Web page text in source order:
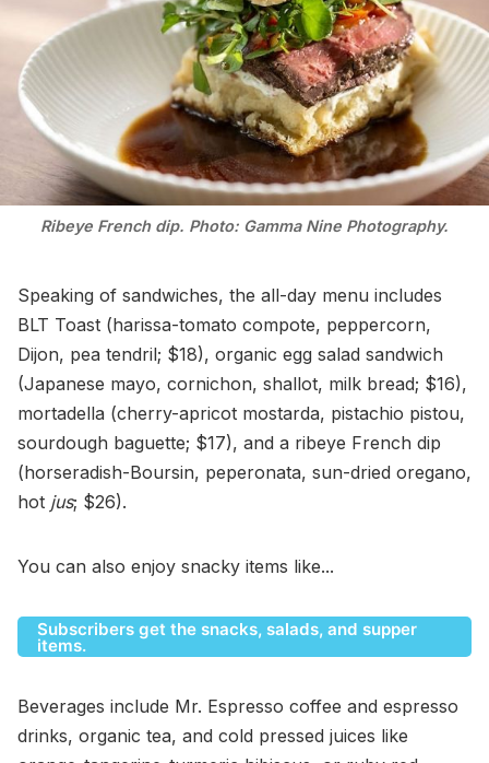
Ribeye French dip. Photo: Gamma Nine Photography.
Speaking of sandwiches, the all-day menu includes
BLT Toast (harissa-tomato compote, peppercorn,
Dijon, pea tendril; $18), organic egg salad sandwich
(Japanese mayo, cornichon, shallot, milk bread; $16),
mortadella (cherry-apricot mostarda, pistachio pistou,
sourdough baguette; $17), and a ribeye French dip
(horseradish-Boursin, peperonata, sun-dried oregano,
hot jus; $26).
You can also enjoy snacky items like...
Subscribers get the snacks, salads, and supper
items.
Beverages include Mr. Espresso coffee and espresso
drinks, organic tea, and cold pressed juices like